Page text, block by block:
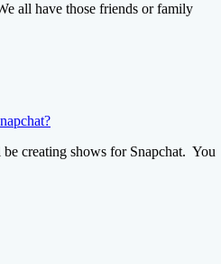
all have those friends or family
creating shows for Snapchat. You